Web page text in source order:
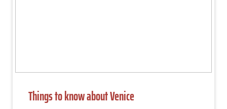
Things to know about Venice